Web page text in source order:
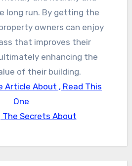
long run. By getting the
owners can enjoy
that improves their
enhancing the
of their building.
Article About , Read This
One
The Secrets About